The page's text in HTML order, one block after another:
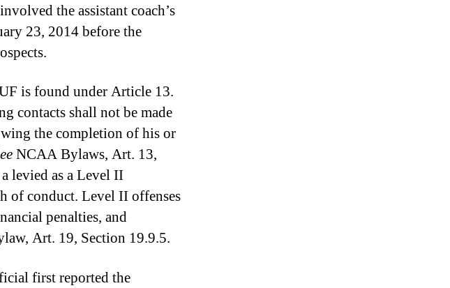
the assistant coach’s
23, 2014 before the
is found under Article 13.
contacts shall not be made
the completion of his or
NCAA Bylaws, Art. 13,
levied as a Level II
of conduct. Level II offenses
penalties, and
Art. 19, Section 19.9.5.
first reported the